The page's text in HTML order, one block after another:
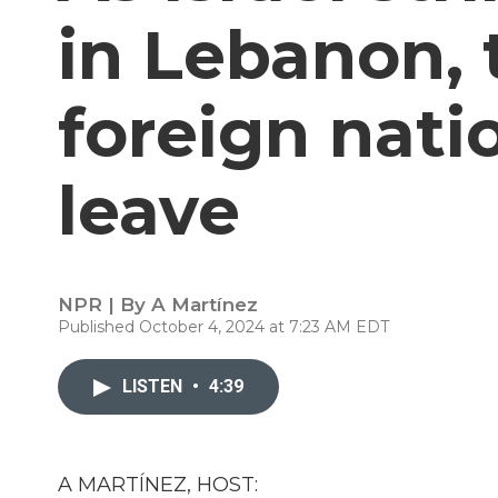
in Lebanon,
foreign
leave
NPR | By A Martínez
Published October 4, 2024 at 7:23 AM EDT
LISTEN • 4:39
A MARTÍNEZ, HOST: